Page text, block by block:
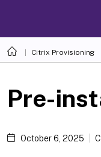
Citrix Provisioning
Pre-
October 6, 2025